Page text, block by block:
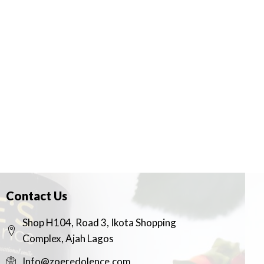
Contact Us
Shop H104, Road 3, Ikota Shopping
Complex, Ajah Lagos
Info@zoeredolence.com